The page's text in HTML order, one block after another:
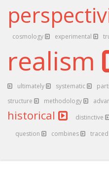
cosmology
experimental
realism
ultimately systematic
structure
methodology
historical
distinctive
question combines traced